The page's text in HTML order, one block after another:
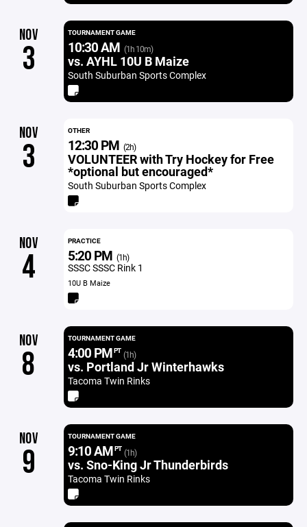
NOV
3
TOURNAMENT GAME
10:30 AM (1h 10m)
vs. AYHL 10U B Maize
South Suburban Sports Complex
NOV
3
OTHER
12:30 PM (2h)
VOLUNTEER with Try Hockey for Free
*optional but encouraged*
South Suburban Sports Complex
NOV
4
PRACTICE
5:20 PM (1h)
SSSC SSSC Rink 1
10U B Maize
NOV
8
TOURNAMENT GAME
4:00 PMPT (1h)
vs. Portland Jr Winterhawks
Tacoma Twin Rinks
NOV
9
TOURNAMENT GAME
9:10 AMPT (1h)
vs. Sno-King Jr Thunderbirds
Tacoma Twin Rinks